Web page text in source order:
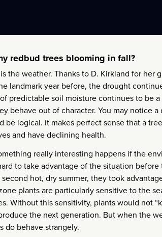
redbud trees blooming in fall?
the weather. Thanks to D. Kirkland for her
landmark year before, the drought
predictable soil moisture continues to be
behave out of character. You may notice
be logical. It makes perfect sense that a
and have declining health.
really interesting happens if the
to take advantage of the situation
second hot, dry summer, they took
plants are particularly sensitive to the
Without this sensitivity, plants would not
the next generation. But when the
do behave strangely.